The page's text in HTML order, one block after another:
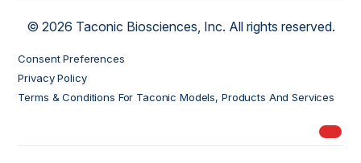
My
© 2026 Taconic Biosciences, Inc. All rights reserved.
Consent Preferences
Privacy Policy
Terms & Conditions For Taconic Models, Products And Services